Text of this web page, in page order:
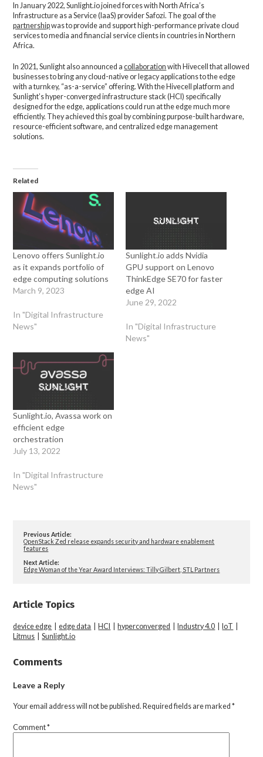
In January 2022, Sunlight.io joined forces with North Africa’s
Infrastructure as a Service (IaaS) provider Safozi. The goal of the
partnershipwas to provide and support high-performance private cloud
services to media and financial service clients in countries in Northern
Africa.
In 2021, Sunlight also announced acollaboration with Hivecell that allowed
businesses to bring any cloud-native or legacy applications to the edge
with a turnkey, “as-a-service” offering. With the Hivecell platform and
Sunlight’s hyper-converged infrastructure stack (HCI) specifically
designed for the edge, applications could run at the edge much more
efficiently. They achieved this goal by combining purpose-built hardware,
resource-efficient software, and centralized edge management
solutions.
Related
Lenovo offers Sunlight.io
as it expands portfolio of
edge computing solutions
March 9, 2023
In "Digital Infrastructure
News"
Sunlight.io adds Nvidia
GPU support on Lenovo
ThinkEdge SE70 for faster
edge AI
June 29, 2022
In "Digital Infrastructure
News"
Sunlight.io, Avassa work on
efficient edge
orchestration
July 13, 2022
In "Digital Infrastructure
News"
Previous Article:
OpenStack Zed release expands security and hardware enablement
features
Next Article:
Edge Woman of the Year Award Interviews: Tilly Gilbert, STL Partners
Article Topics
device edge |edge data HCI hyperconverged Industry 4.0 IoT
Litmus |Sunlight.io
Comments
Leave a Reply
Your email address will not be published. Required fields are marked*
Comment*